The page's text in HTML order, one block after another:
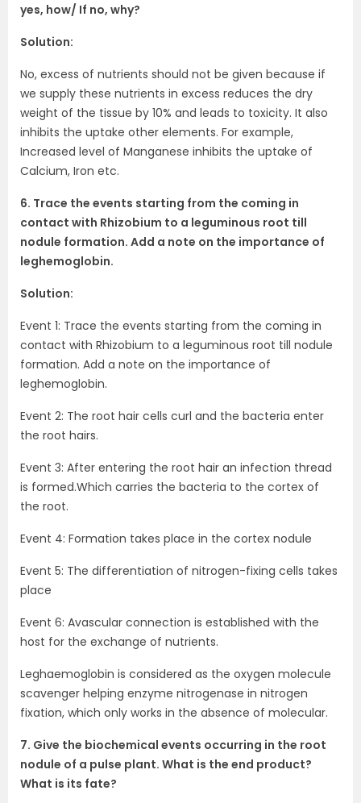
yes, how/ If no, why?
Solution:
No, excess of nutrients should not be given because if
we supply these nutrients in excess reduces the dry
weight of the tissue by 10% and leads to toxicity. It also
inhibits the uptake other elements. For example,
Increased level of Manganese inhibits the uptake of
Calcium, Iron etc.
6. Trace the events starting from the coming in
contact with Rhizobium to a leguminous root till
nodule formation. Add a note on the importance of
leghemoglobin.
Solution:
Event 1: Trace the events starting from the coming in
contact with Rhizobium to a leguminous root till nodule
formation. Add a note on the importance of
leghemoglobin.
Event 2: The root hair cells curl and the bacteria enter
the root hairs.
Event 3: After entering the root hair an infection thread
is formed.Which carries the bacteria to the cortex of
the root.
Event 4: Formation takes place in the cortex nodule
Event 5: The differentiation of nitrogen-fixing cells takes
place
Event 6: Avascular connection is established with the
host for the exchange of nutrients.
Leghaemoglobin is considered as the oxygen molecule
scavenger helping enzyme nitrogenase in nitrogen
fixation, which only works in the absence of molecular.
7. Give the biochemical events occurring in the root
nodule of a pulse plant. What is the end product?
What is its fate?